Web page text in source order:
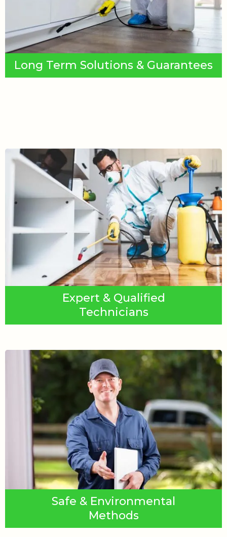
Long Term Solutions & Guarantees
Expert & Qualified
Technicians
Safe & Environmental
Methods